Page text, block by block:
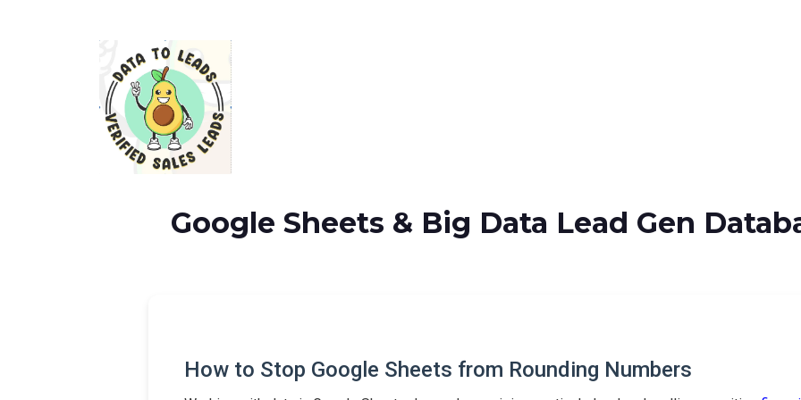
Google Sheets & Big Data Lead Gen
How to Stop Google Sheets from Rounding Numbers